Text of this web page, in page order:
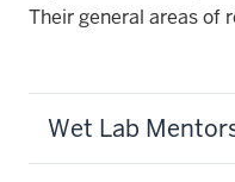
Their general areas of
Wet Lab